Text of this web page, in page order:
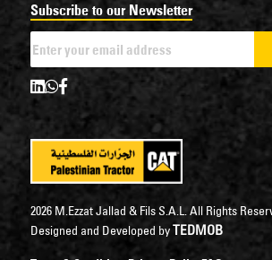
Subscribe to our Newsletter
2026 M.Ezzat Jallad & Fils S.A.L. All Rights
Designed and Developed byTEDMOB